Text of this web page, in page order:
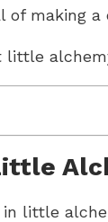
of making a
little
in little